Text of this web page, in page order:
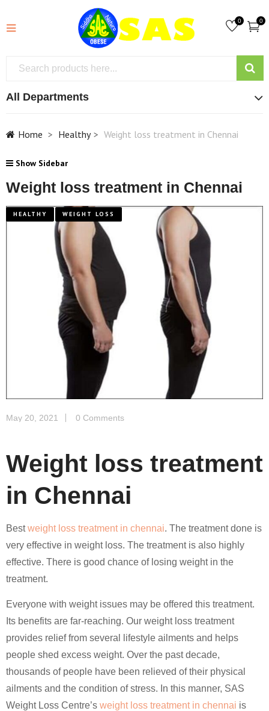
0
0
All Departments
Home Healthy Weight loss treatment in Chennai
Show Sidebar
Weight loss treatment in Chennai
HEALTHY WEIGHT LOSS
May 20, 2021 0 Comments
Weight loss treatment
in Chennai
Bestweight loss treatment in chennai. The treatment done is
very effective in weight loss. The treatment is also highly
effective. There is good chance of losing weight in the
treatment.
Everyone with weight issues may be offered this treatment.
Its benefits are far-reaching. Our weight loss treatment
provides relief from several lifestyle ailments and helps
people shed excess weight. Over the past decade,
thousands of people have been relieved of their physical
ailments and the condition of stress. In this manner, SAS
Weight Loss Centre’s weight loss treatment in chennai is